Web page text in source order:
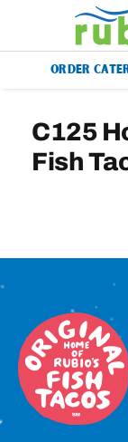
content
Menu
Our
Sign In
ORDER
C125
Fish